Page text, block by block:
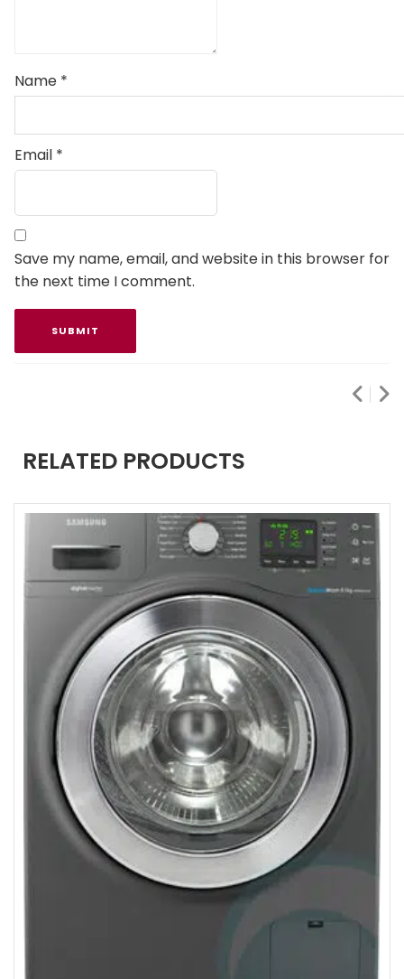
Name *
Email *
Save my name, email, and website in this browser for
the next time I comment.
RELATED PRODUCTS